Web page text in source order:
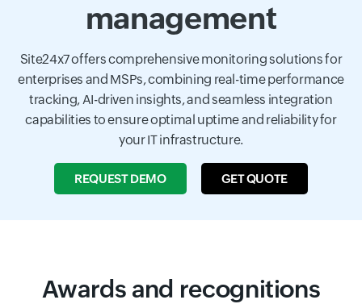
management
Site24x7 offers comprehensive monitoring solutions for
enterprises and MSPs, combining real-time performance
tracking, AI-driven insights, and seamless integration
capabilities to ensure optimal uptime and reliability for
your IT infrastructure.
REQUEST DEMO GET QUOTE
Awards and recognitions